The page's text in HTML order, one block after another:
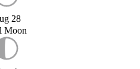
28
Moon